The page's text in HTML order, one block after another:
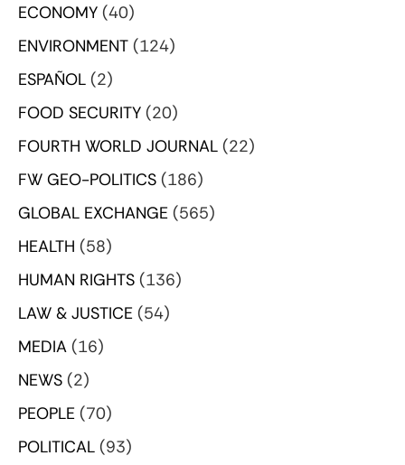
ECONOMY (40)
ENVIRONMENT (124)
ESPAÑOL (2)
FOOD SECURITY (20)
FOURTH WORLD JOURNAL (22)
FW GEO-POLITICS (186)
GLOBAL EXCHANGE (565)
HEALTH (58)
HUMAN RIGHTS (136)
LAW & JUSTICE (54)
MEDIA (16)
NEWS (2)
PEOPLE (70)
POLITICAL (93)